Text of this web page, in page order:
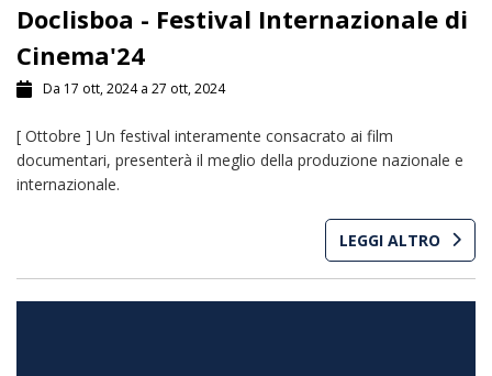
Doclisboa - Festival Internazionale di
Cinema'24
Da 17 ott, 2024 a 27 ott, 2024
[ Ottobre ] Un festival interamente consacrato ai film
documentari, presenterà il meglio della produzione nazionale e
internazionale.
LEGGI ALTRO